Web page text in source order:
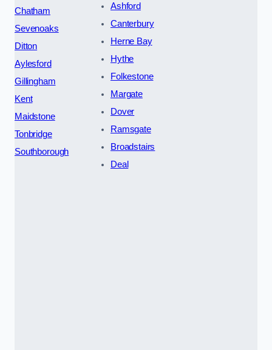
Chatham
Sevenoaks
Ditton
Aylesford
Gillingham
Kent
Maidstone
Tonbridge
Southborough
Ashford
Canterbury
Herne Bay
Hythe
Folkestone
Margate
Dover
Ramsgate
Broadstairs
Deal